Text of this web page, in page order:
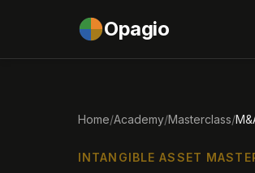
Opagio
Home/Academy/Masterclass/
INTANGIBLE ASSET